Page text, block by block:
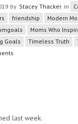
by Stacey Thacker in
friendship Modern
Moms Who
Goals
Timeless Truth
last week.